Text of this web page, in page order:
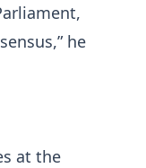
he
at the